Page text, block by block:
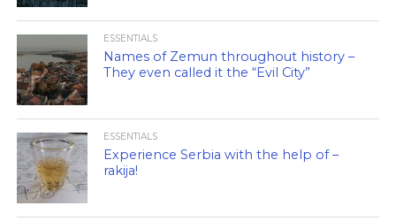
ESSENTIALS
Names of Zemun throughout history –
They even called it the “Evil City”
ESSENTIALS
Experience Serbia with the help of –
rakija!